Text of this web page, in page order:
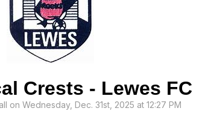
Crests - Lewes FC
on Wednesday, Dec. 31st, 2025 at 12:27 PM